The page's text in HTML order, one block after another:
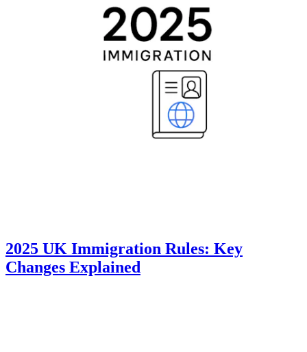
2025 UK Immigration Rules: Key
Changes Explained